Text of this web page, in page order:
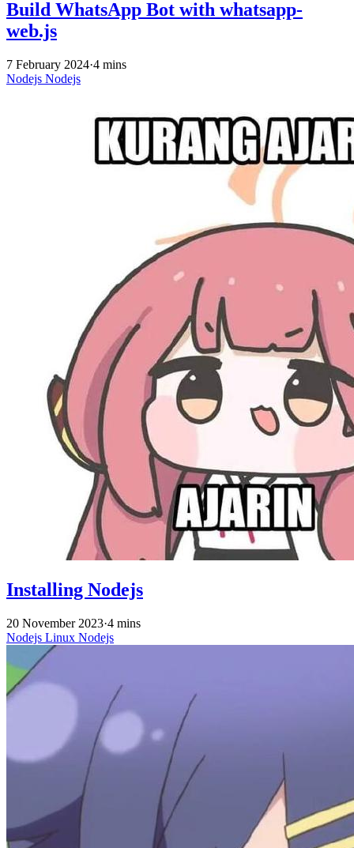
Build WhatsApp Bot with whatsapp-
web.js
7 February 2024·4 mins
Nodejs Nodejs
Installing Nodejs
20 November 2023·4 mins
Nodejs Linux Nodejs